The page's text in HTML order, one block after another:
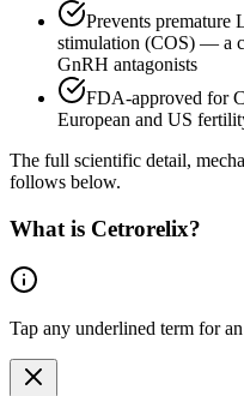
Prevents premature
stimulation (COS) — a
GnRH antagonists
FDA-approved for
European and US
The full scientific detail,
follows below.
What is Cetrorelix?
Tap any underlined term for